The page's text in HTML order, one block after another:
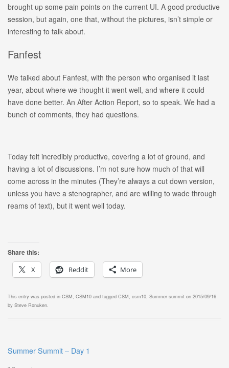
brought up some pain points on the current UI. A good productive
session, but again, one that, without the pictures, isn’t simple or
interesting to talk about.
Fanfest
We talked about Fanfest, with the person who organised it last
year, about where we thought it went well, and where it could
have done better. An After Action Report, so to speak. We had a
bunch of comments, they had questions.
Today felt incredibly productive, covering a lot of ground, and
having a lot of discussions. I’m not sure how much of that will
come across in the minutes (They’re always a cut down version,
unless you have a stenographer, and are willing to wade through
reams of text), but it went well today.
Share this:
X
Reddit More
This entry was posted in CSM, CSM10 and tagged CSM, csm10, Summer summit on 2015/09/16
by Steve Ronuken.
Summer Summit – Day 1